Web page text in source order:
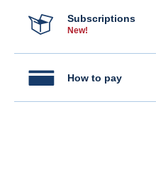
Subscriptions
New!
How to pay